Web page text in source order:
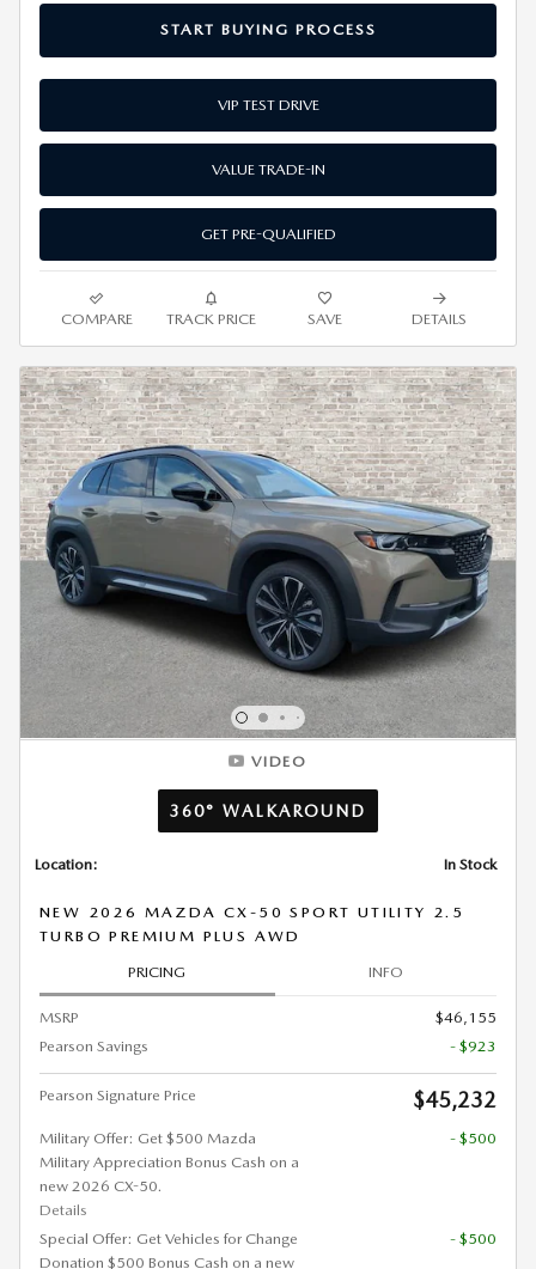
START BUYING PROCESS
VIP TEST DRIVE
VALUE TRADE-IN
GET PRE-QUALIFIED
COMPARE TRACK PRICE SAVE DETAILS
VIDEO
360° WALKAROUND
Location: In Stock
NEW 2026 MAZDA CX-50 SPORT UTILITY 2.5
TURBO PREMIUM PLUS AWD
PRICING INFO
MSRP
$46,155
Pearson Savings
- $923
Pearson Signature Price $45,232
Military Offer: Get $500 Mazda
Military Appreciation Bonus Cash on a
new 2026 CX-50.
Details
- $500
Special Offer: Get Vehicles for Change
Donation $500 Bonus Cash on a new
- $500